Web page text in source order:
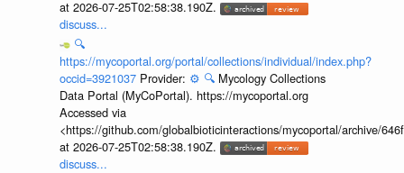
at 2026-07-25T02:58:38.190Z.
discuss...
🔍
https://mycoportal.org/portal/collections/individual/index.php?
occid=3921037 Provider: ⚙️ 🔍 Mycology Collections
Data Portal (MyCoPortal). https://mycoportal.org
Accessed via
<https://github.com/globalbioticinteractions/mycoportal/archive/
at 2026-07-25T02:58:38.190Z.
discuss...